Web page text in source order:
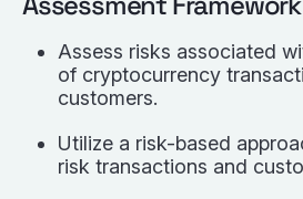
Assess risks associated
of cryptocurrency
customers.
Utilize a risk-based
risk transactions and